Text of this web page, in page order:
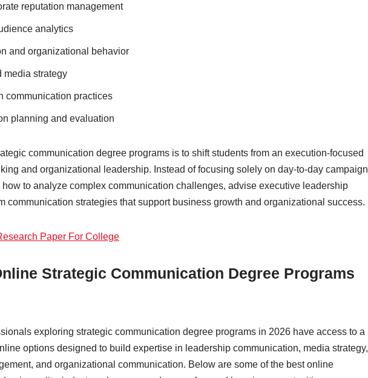
reputation management
analytics
and organizational behavior
media strategy
communication practices
planning and evaluation
communication degree programs is to shift students from an execution-focused
and organizational leadership. Instead of focusing solely on day-to-day campaign
to analyze complex communication challenges, advise executive leadership
communication strategies that support business growth and organizational success.
Paper For College
Strategic Communication Degree Programs
exploring strategic communication degree programs in 2026 have access to a
options designed to build expertise in leadership communication, media strategy,
and organizational communication. Below are some of the best online